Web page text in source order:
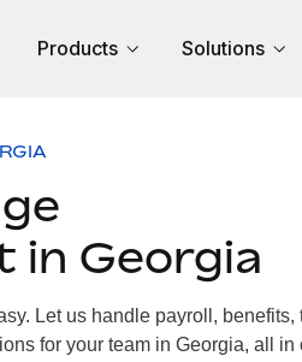
Products Solutions
in Georgia
Let us handle payroll, benefits,
for your team in Georgia, all in